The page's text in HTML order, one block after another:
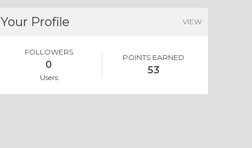
Your Profile VIEW
FOLLOWERS
0
Users
POINTS EARNED
53